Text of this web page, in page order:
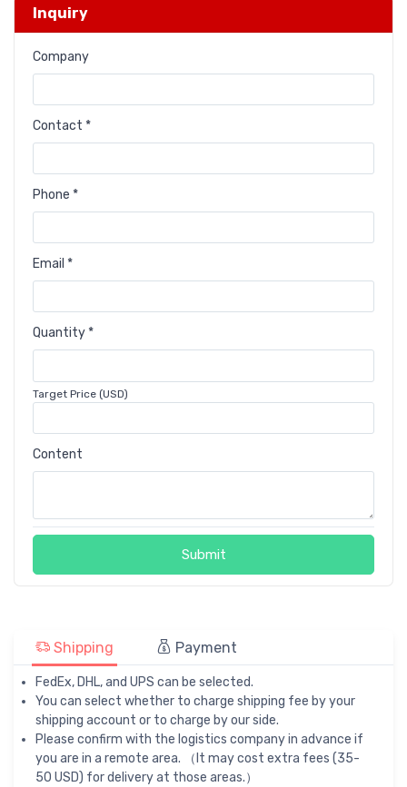
Inquiry
Company
Contact *
Phone *
Email *
Quantity *
Target Price (USD)
Content
Submit
Shipping Payment
FedEx, DHL, and UPS can be selected.
You can select whether to charge shipping fee by your
shipping account or to charge by our side.
Please confirm with the logistics company in advance if
you are in a remote area. （It may cost extra fees (35-
50 USD) for delivery at those areas.）